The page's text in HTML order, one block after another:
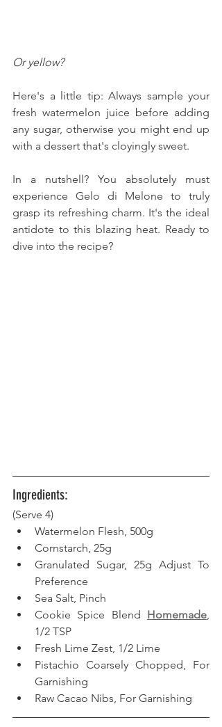
Or yellow?
Here's a little tip: Always sample your
fresh watermelon juice before adding
any sugar, otherwise you might end up
with a dessert that's cloyingly sweet.
In a nutshell? You absolutely must
experience Gelo di Melone to truly
grasp its refreshing charm. It's the ideal
antidote to this blazing heat. Ready to
dive into the recipe?
Ingredients:
(Serve 4)
Watermelon Flesh, 500g
Cornstarch, 25g
Granulated Sugar, 25g Adjust To
Preference
Sea Salt, Pinch
Cookie Spice Blend Homemade,
1/2 TSP
Fresh Lime Zest, 1/2 Lime
Pistachio Coarsely Chopped, For
Garnishing
Raw Cacao Nibs, For Garnishing